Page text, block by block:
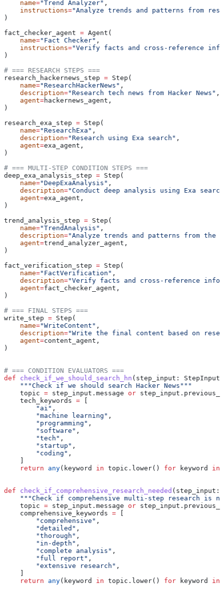
    name
="Trend Analyzer" ,
    instructions
="Analyze trends and patterns from
)
fact_checker_agent = Agent(
    name
="Fact Checker" ,
    instructions
="Verify facts and cross-reference
)
# === RESEARCH STEPS ===
research_hackernews_step = Step(
    name
="ResearchHackerNews" ,
    description
="Research tech news from Hacker News" ,
    agent
=hackernews_agent,
)
research_exa_step = Step(
    name
="ResearchExa" ,
    description
="Research using Exa search" ,
    agent
=exa_agent,
)
# === MULTI-STEP CONDITION STEPS ===
deep_exa_analysis_step = Step(
    name
="DeepExaAnalysis" ,
    description
="Conduct deep analysis using Exa
    agent
=exa_agent,
)
trend_analysis_step = Step(
    name
="TrendAnalysis" ,
    description
="Analyze trends and patterns from the
    agent
=trend_analyzer_agent,
)
fact_verification_step = Step(
    name
="FactVerification" ,
    description
="Verify facts and cross-reference
    agent
=fact_checker_agent,
)
# === FINAL STEPS ===
write_step = Step(
    name
="WriteContent" ,
    description
="Write the final content based on
    agent
=content_agent,
)
# === CONDITION EVALUATORS ===
def check_if_we_should_search_hn ( step_input :
    """Check if we should search Hacker News"""
    topic
= step_input.message or
    tech_keywords
=
        "ai"
,
        "machine learning"
,
        "programming"
,
        "software"
,
        "tech"
,
        "startup"
,
        "coding"
,
    return
any(keyword in topic.lower() for keyword in
def check_if_comprehensive_research_needed ( step_input :
"""Check if comprehensive multi-step research is
    topic
= step_input.message or
    comprehensive_keywords
=
        "comprehensive"
,
        "detailed"
,
        "thorough"
,
        "in-depth"
,
        "complete analysis"
,
        "full report"
,
        "extensive research"
,
    return
any(keyword in topic.lower() for keyword in